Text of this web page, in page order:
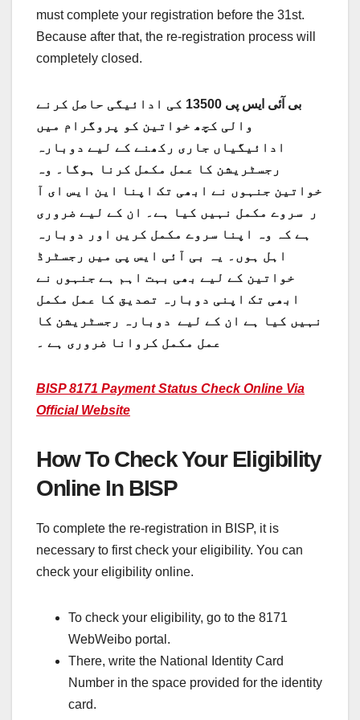
must complete your registration before the 31st.
Because after that, the re-registration process will
completely closed.
بی آئی ایس پی 13500 کی ادائیگی حاصل کرنے
والی کچھ خواتین کو پروگرام میں
ادائیگیاں جاری رکھنے کے لیے دوبارہ
رجسٹریشن کا عمل مکمل کرنا ہوگا۔ وہ
خواتین جنہوں نے ابھی تک اپنا این ایس ای آ
ر سروے مکمل نہیں کیا ہے۔ ان کے لیے ضروری
ہے کہ وہ اپنا سروے مکمل کریں اور دوبارہ
اہل ہوں۔ یہ بی آئی ایس پی میں رجسٹرڈ
خواتین کے لیے بھی بہت اہم ہے جنہوں نے
ابھی تک اپنی دوبارہ تصدیق کا عمل مکمل
نہیں کیا ہے ان کے لیے دوبارہ رجسٹریشن کا
BISP 8171 Payment Status Check Online Via
Official Website
How To Check Your Eligibility
Online In BISP
To complete the re-registration in BISP, it is
necessary to first check your eligibility. You can
check your eligibility online.
To check your eligibility, go to the 8171
WebWeibo portal.
There, write the National Identity Card
Number in the space provided for the identity
card.